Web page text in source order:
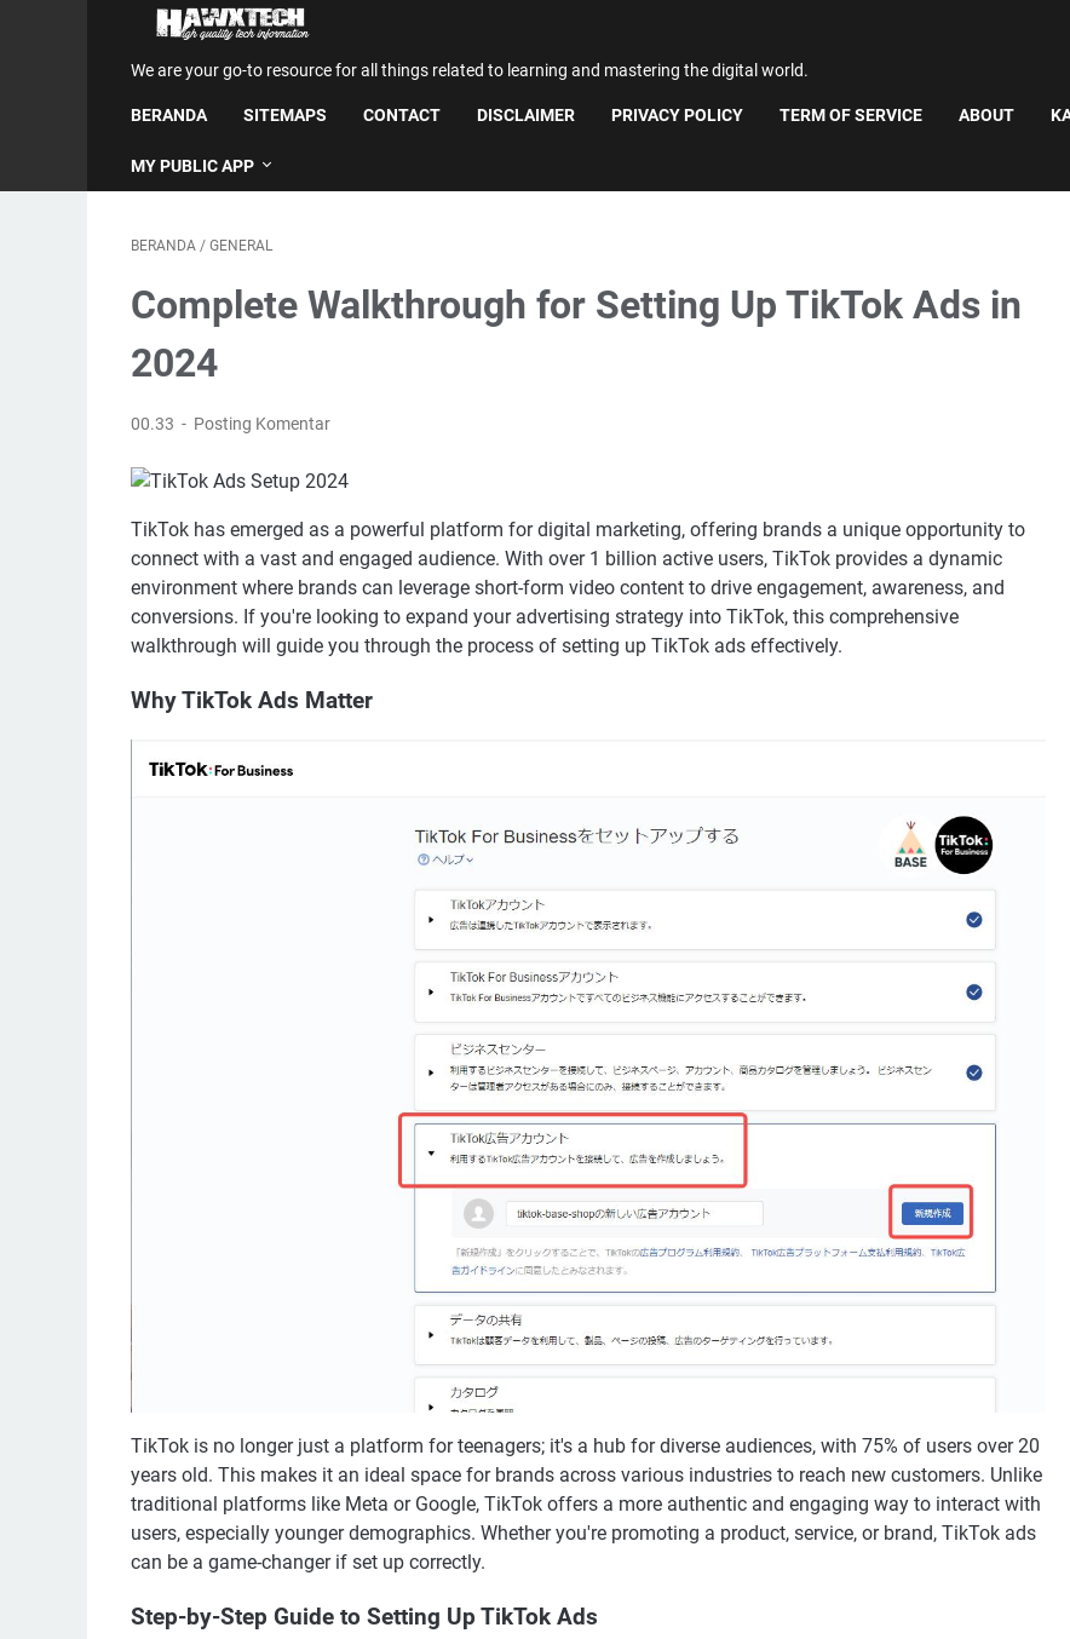
We are your go-to resource for all things related to learning and mastering the digital world.
BERANDA SITEMAPS CONTACT DISCLAIMER PRIVACY POLICY TERM OF SERVICE ABOUT
MY PUBLIC APP
BERANDA / GENERAL
Complete Walkthrough for Setting Up TikTok Ads in
2024
00.33 Posting Komentar
TikTok has emerged as a powerful platform for digital marketing, offering brands a unique opportunity to
connect with a vast and engaged audience. With over 1 billion active users, TikTok provides a dynamic
environment where brands can leverage short-form video content to drive engagement, awareness, and
conversions. If you're looking to expand your advertising strategy into TikTok, this comprehensive
walkthrough will guide you through the process of setting up TikTok ads effectively.
Why TikTok Ads Matter
TikTok is no longer just a platform for teenagers; it's a hub for diverse audiences, with 75% of users over 20
years old. This makes it an ideal space for brands across various industries to reach new customers. Unlike
traditional platforms like Meta or Google, TikTok offers a more authentic and engaging way to interact with
users, especially younger demographics. Whether you're promoting a product, service, or brand, TikTok ads
can be a game-changer if set up correctly.
Step-by-Step Guide to Setting Up TikTok Ads